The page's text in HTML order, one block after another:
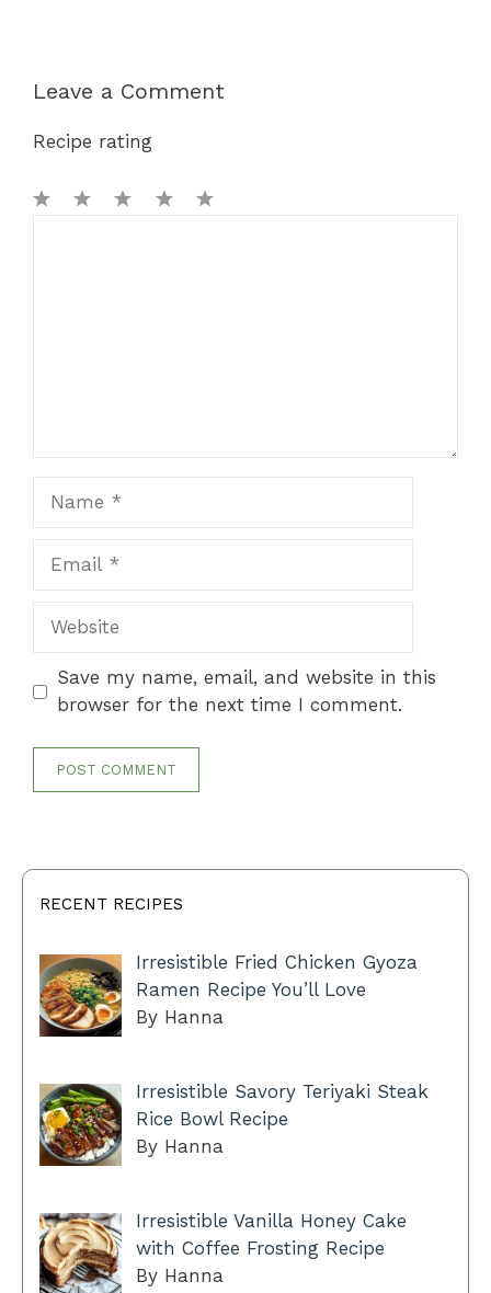
Leave a Comment
Recipe rating
Website
Save my name, email, and website in this
browser for the next time I comment.
RECENT RECIPES
Irresistible Fried Chicken Gyoza
Ramen Recipe You’ll Love
By Hanna
Irresistible Savory Teriyaki Steak
Rice Bowl Recipe
By Hanna
Irresistible Vanilla Honey Cake
with Coffee Frosting Recipe
By Hanna